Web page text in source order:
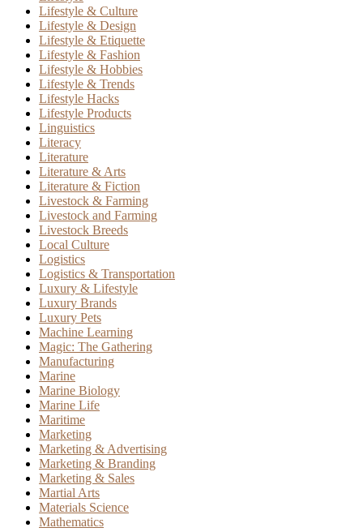
Lifestyle & Culture
Lifestyle & Design
Lifestyle & Etiquette
Lifestyle & Fashion
Lifestyle & Hobbies
Lifestyle & Trends
Lifestyle Hacks
Lifestyle Products
Linguistics
Literacy
Literature
Literature & Arts
Literature & Fiction
Livestock & Farming
Livestock and Farming
Livestock Breeds
Local Culture
Logistics
Logistics & Transportation
Luxury & Lifestyle
Luxury Brands
Luxury Pets
Machine Learning
Magic: The Gathering
Manufacturing
Marine
Marine Biology
Marine Life
Maritime
Marketing
Marketing & Advertising
Marketing & Branding
Marketing & Sales
Martial Arts
Materials Science
Mathematics